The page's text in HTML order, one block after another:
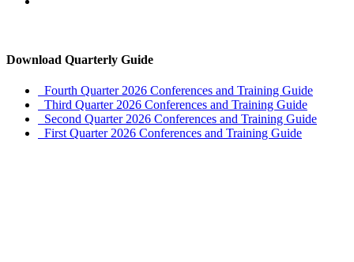
Download Quarterly Guide
Fourth Quarter 2026 Conferences and Training Guide
Third Quarter 2026 Conferences and Training Guide
Second Quarter 2026 Conferences and Training Guide
First Quarter 2026 Conferences and Training Guide